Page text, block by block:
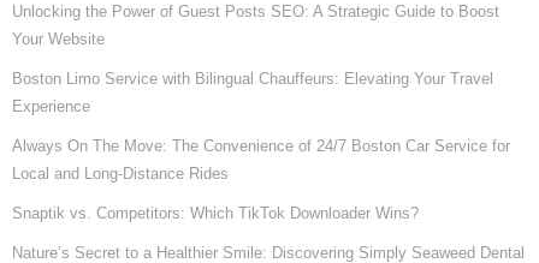
Unlocking the Power of Guest Posts SEO: A Strategic Guide to Boost
Your Website
Boston Limo Service with Bilingual Chauffeurs: Elevating Your Travel
Experience
Always On The Move: The Convenience of 24/7 Boston Car Service for
Local and Long-Distance Rides
Snaptik vs. Competitors: Which TikTok Downloader Wins?
Nature’s Secret to a Healthier Smile: Discovering Simply Seaweed Dental